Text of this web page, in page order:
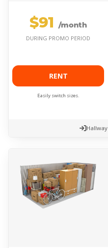
$91 /month
DURING PROMO PERIOD
RENT
Easily switch sizes.
Hallway